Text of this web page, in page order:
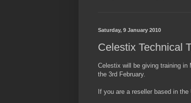
Saturday, 9 January 2010
Celestix Technical
Celestix will be giving training in
the 3rd February.
If you are a reseller based in